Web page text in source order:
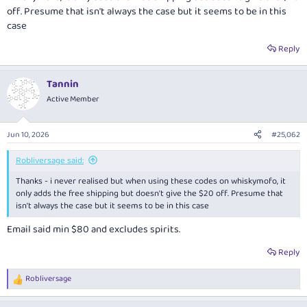
off. Presume that isn't always the case but it seems to be in this
case
Reply
Tannin
Active Member
Jun 10, 2026 #25,062
Robliversage said:
Thanks - i never realised but when using these codes on whiskymofo, it
only adds the free shipping but doesn't give the $20 off. Presume that
isn't always the case but it seems to be in this case
Email said min $80 and excludes spirits.
Reply
R
e
Robliversage